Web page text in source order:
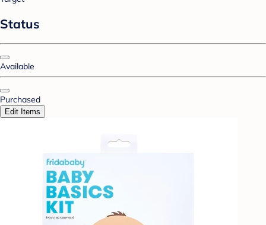
Status
Available
Purchased
Edit Items